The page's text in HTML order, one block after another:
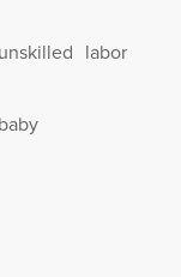
labor